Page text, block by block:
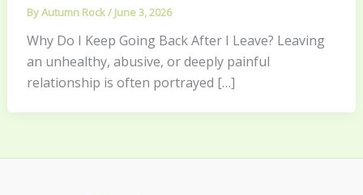
ByAutumn Rock/ June 3, 2026
Why Do I Keep Going Back After I Leave? Leaving
an unhealthy, abusive, or deeply painful
relationship is often portrayed […]